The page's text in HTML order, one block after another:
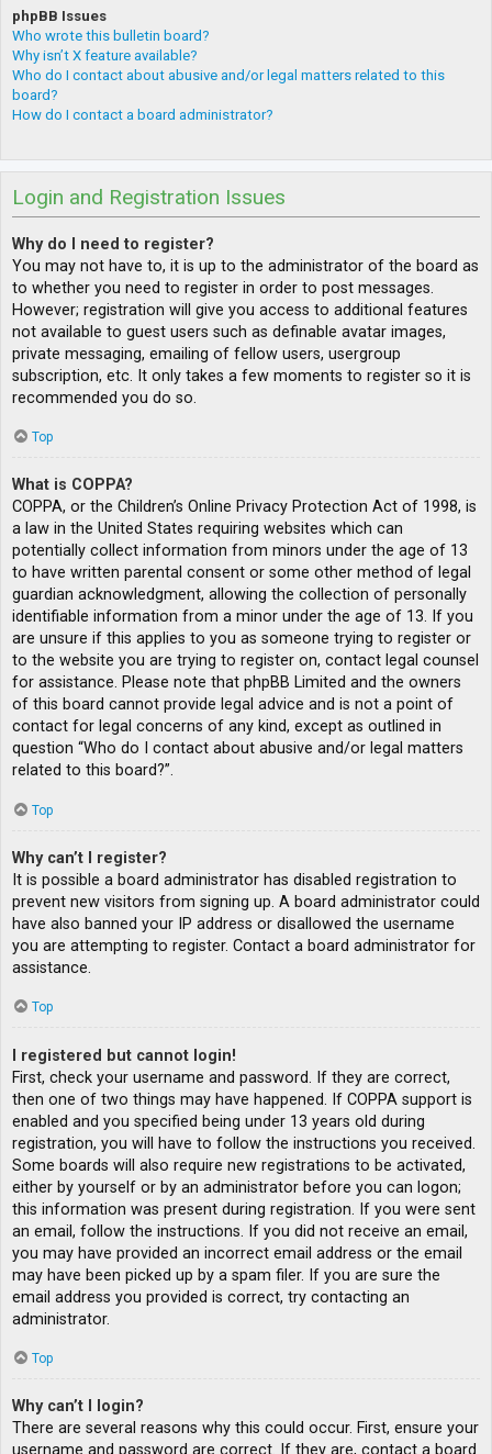
phpBB Issues
Who wrote this bulletin board?
Why isn’t X feature available?
Who do I contact about abusive and/or legal matters related to this
board?
How do I contact a board administrator?
Login and Registration Issues
Why do I need to register?
You may not have to, it is up to the administrator of the board as
to whether you need to register in order to post messages.
However; registration will give you access to additional features
not available to guest users such as definable avatar images,
private messaging, emailing of fellow users, usergroup
subscription, etc. It only takes a few moments to register so it is
recommended you do so.
Top
What is COPPA?
COPPA, or the Children’s Online Privacy Protection Act of 1998, is
a law in the United States requiring websites which can
potentially collect information from minors under the age of 13
to have written parental consent or some other method of legal
guardian acknowledgment, allowing the collection of personally
identifiable information from a minor under the age of 13. If you
are unsure if this applies to you as someone trying to register or
to the website you are trying to register on, contact legal counsel
for assistance. Please note that phpBB Limited and the owners
of this board cannot provide legal advice and is not a point of
contact for legal concerns of any kind, except as outlined in
question “Who do I contact about abusive and/or legal matters
related to this board?”.
Top
Why can’t I register?
It is possible a board administrator has disabled registration to
prevent new visitors from signing up. A board administrator could
have also banned your IP address or disallowed the username
you are attempting to register. Contact a board administrator for
assistance.
Top
I registered but cannot login!
First, check your username and password. If they are correct,
then one of two things may have happened. If COPPA support is
enabled and you specified being under 13 years old during
registration, you will have to follow the instructions you received.
Some boards will also require new registrations to be activated,
either by yourself or by an administrator before you can logon;
this information was present during registration. If you were sent
an email, follow the instructions. If you did not receive an email,
you may have provided an incorrect email address or the email
may have been picked up by a spam filer. If you are sure the
email address you provided is correct, try contacting an
administrator.
Top
Why can’t I login?
There are several reasons why this could occur. First, ensure your